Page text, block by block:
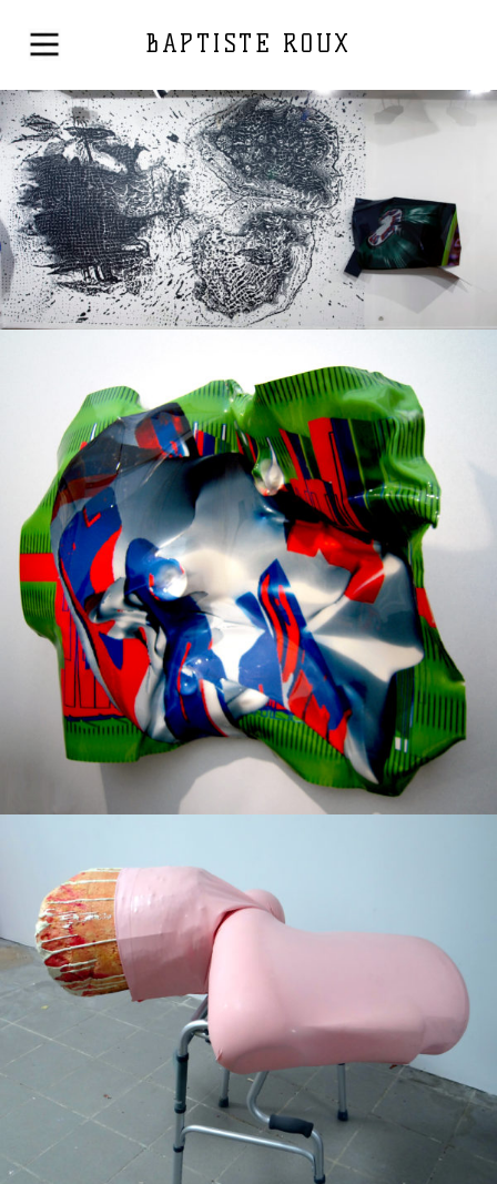
BAPTISTE ROUX
Solo exhibition 2015
Mixed Media 2009
Mixed Media 2019